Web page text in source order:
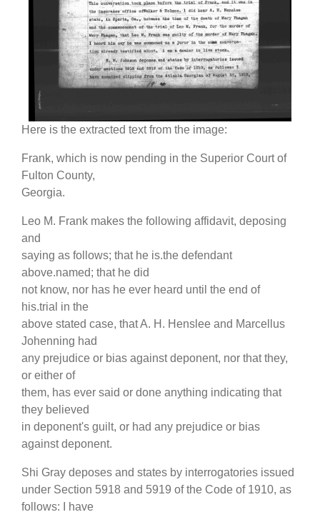
Here is the extracted text from the image:
Frank, which is now pending in the Superior Court of
Fulton County,
Georgia.
Leo M. Frank makes the following affidavit, deposing
and
saying as follows; that he is.the defendant
above.named; that he did
not know, nor has he ever heard until the end of
his.trial in the
above stated case, that A. H. Henslee and Marcellus
Johenning had
any prejudice or bias against deponent, nor that they,
or either of
them, has ever said or done anything indicating that
they believed
in deponent's guilt, or had any prejudice or bias
against deponent.
Shi Gray deposes and states by interrogatories issued
under Section 5918 and 5919 of the Code of 1910, as
follows: I have